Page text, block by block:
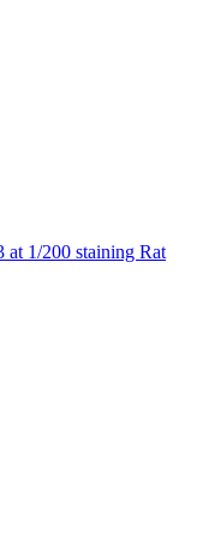
1/200 staining Rat